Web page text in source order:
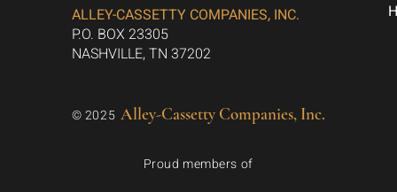
ALLEY-CASSETTY COMPANIES, INC.
P.O. BOX 23305
NASHVILLE, TN 37202
© 2025 Alley-Cassetty Companies, Inc.
Proud members of